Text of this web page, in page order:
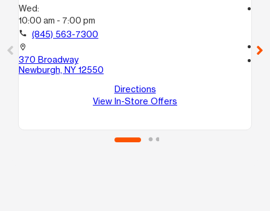
Wed:
10:00 am - 7:00 pm
call (845) 563-7300
location_on
370 Broadway
Newburgh, NY 12550
Directions
View In-Store Offers
call